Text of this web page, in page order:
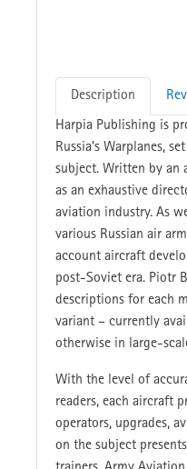
Description
Harpia Publishing is
Russia’s Warplanes,
subject. Written by an
as an exhaustive
aviation industry. As
various Russian air
account aircraft
post-Soviet era. Piotr
descriptions for each
variant – currently
otherwise in large-
With the level of
readers, each aircraft
operators, upgrades,
on the subject